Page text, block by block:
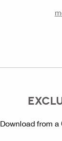
Download from